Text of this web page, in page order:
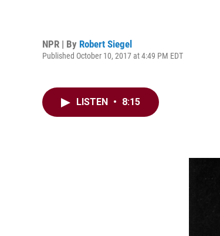
NPR | By Robert Siegel
Published October 10, 2017 at 4:49 PM EDT
LISTEN • 8:15